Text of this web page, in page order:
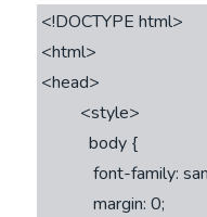
<!DOCTYPE html>
<html>
<head>
           body {
            font-family: sans-serif;
            margin: 0;